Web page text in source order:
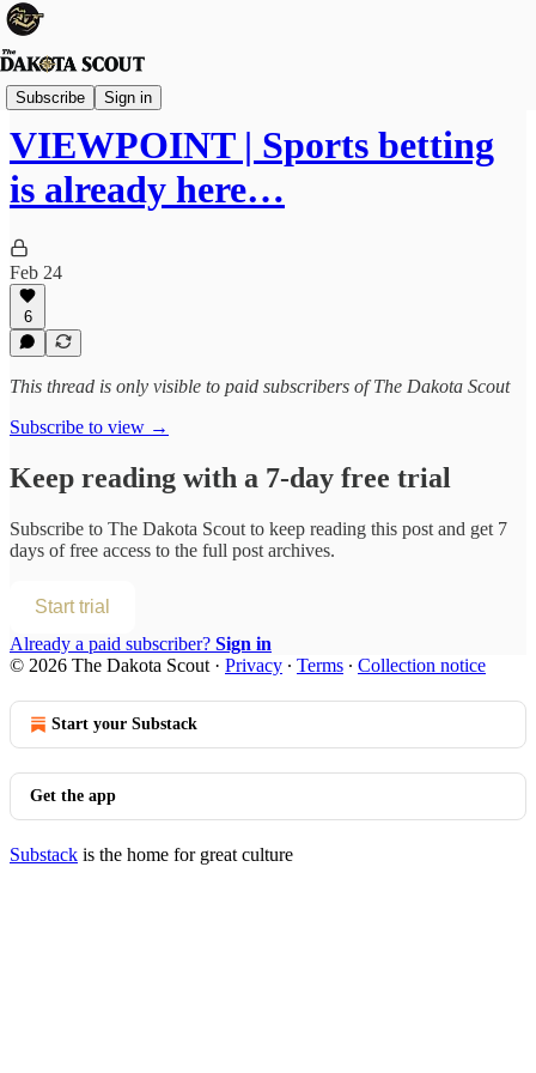
Subscribe Sign in
Viewpoints
VIEWPOINT | Sports betting
is already here…
Feb 24
6
This thread is only visible to paid subscribers of The Dakota Scout
Subscribe to view →
Keep reading with a 7-day free trial
Subscribe to The Dakota Scout to keep reading this post and get 7
days of free access to the full post archives.
Start trial
Already a paid subscriber? Sign in
© 2026 The Dakota Scout · Privacy ∙ Terms ∙ Collection notice
Start your Substack
Get the app
Substack is the home for great culture